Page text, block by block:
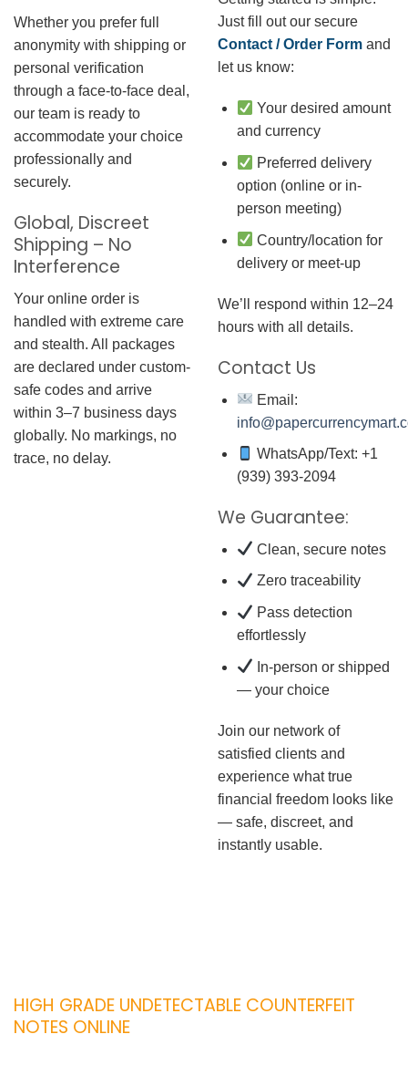
Whether you prefer full
anonymity with shipping or
personal verification
through a face-to-face deal,
our team is ready to
accommodate your choice
professionally and
securely.
Global, Discreet
Shipping – No
Interference
Your online order is
handled with extreme care
and stealth. All packages
are declared under custom-
safe codes and arrive
within 3–7 business days
globally. No markings, no
trace, no delay.
Just fill out our secure
Contact / Order Form and
let us know:
Your desired amount
and currency
Preferred delivery
option (online or in-
person meeting)
Country/location for
delivery or meet-up
We’ll respond within 12–24
hours with all details.
Contact Us
Email:
WhatsApp/Text: +1
(939) 393-2094
We Guarantee:
Clean, secure notes
Zero traceability
Pass detection
effortlessly
In-person or shipped
— your choice
Join our network of
satisfied clients and
experience what true
financial freedom looks like
— safe, discreet, and
instantly usable.
HIGH GRADE UNDETECTABLE COUNTERFEIT
NOTES ONLINE